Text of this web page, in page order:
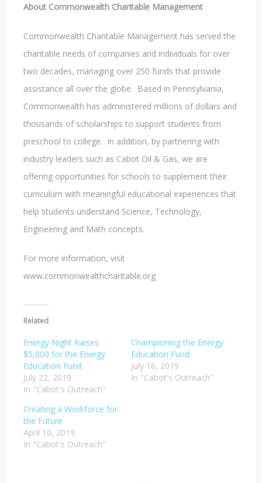
About Commonwealth Charitable Management
Commonwealth Charitable Management has served the
charitable needs of companies and individuals for over
two decades, managing over 250 funds that provide
assistance all over the globe. Based in Pennsylvania,
Commonwealth has administered millions of dollars and
thousands of scholarships to support students from
preschool to college. In addition, by partnering with
industry leaders such as Cabot Oil & Gas, we are
offering opportunities for schools to supplement their
curriculum with meaningful educational experiences that
help students understand Science, Technology,
Engineering and Math concepts.
For more information, visit
www.commonwealthcharitable.org
Related
Energy Night Raises
$5,000 for the Energy
Education Fund
July 22, 2019
In "Cabot's Outreach"
Championing the Energy
Education Fund
July 16, 2019
In "Cabot's Outreach"
Creating a Workforce for
the Future
April 10, 2019
In "Cabot's Outreach"